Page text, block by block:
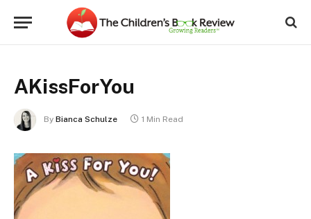
AKissForYou
By Bianca Schulze 1 Min Read